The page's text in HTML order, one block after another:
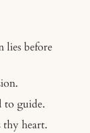
lies before
to guide.
heart.